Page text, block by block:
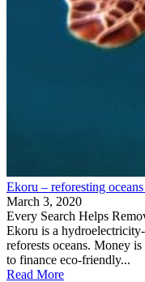
Ekoru – reforesting
March 3, 2020
Every Search Helps
Ekoru is a
reforests oceans. Money
to finance eco-friendly...
Read More